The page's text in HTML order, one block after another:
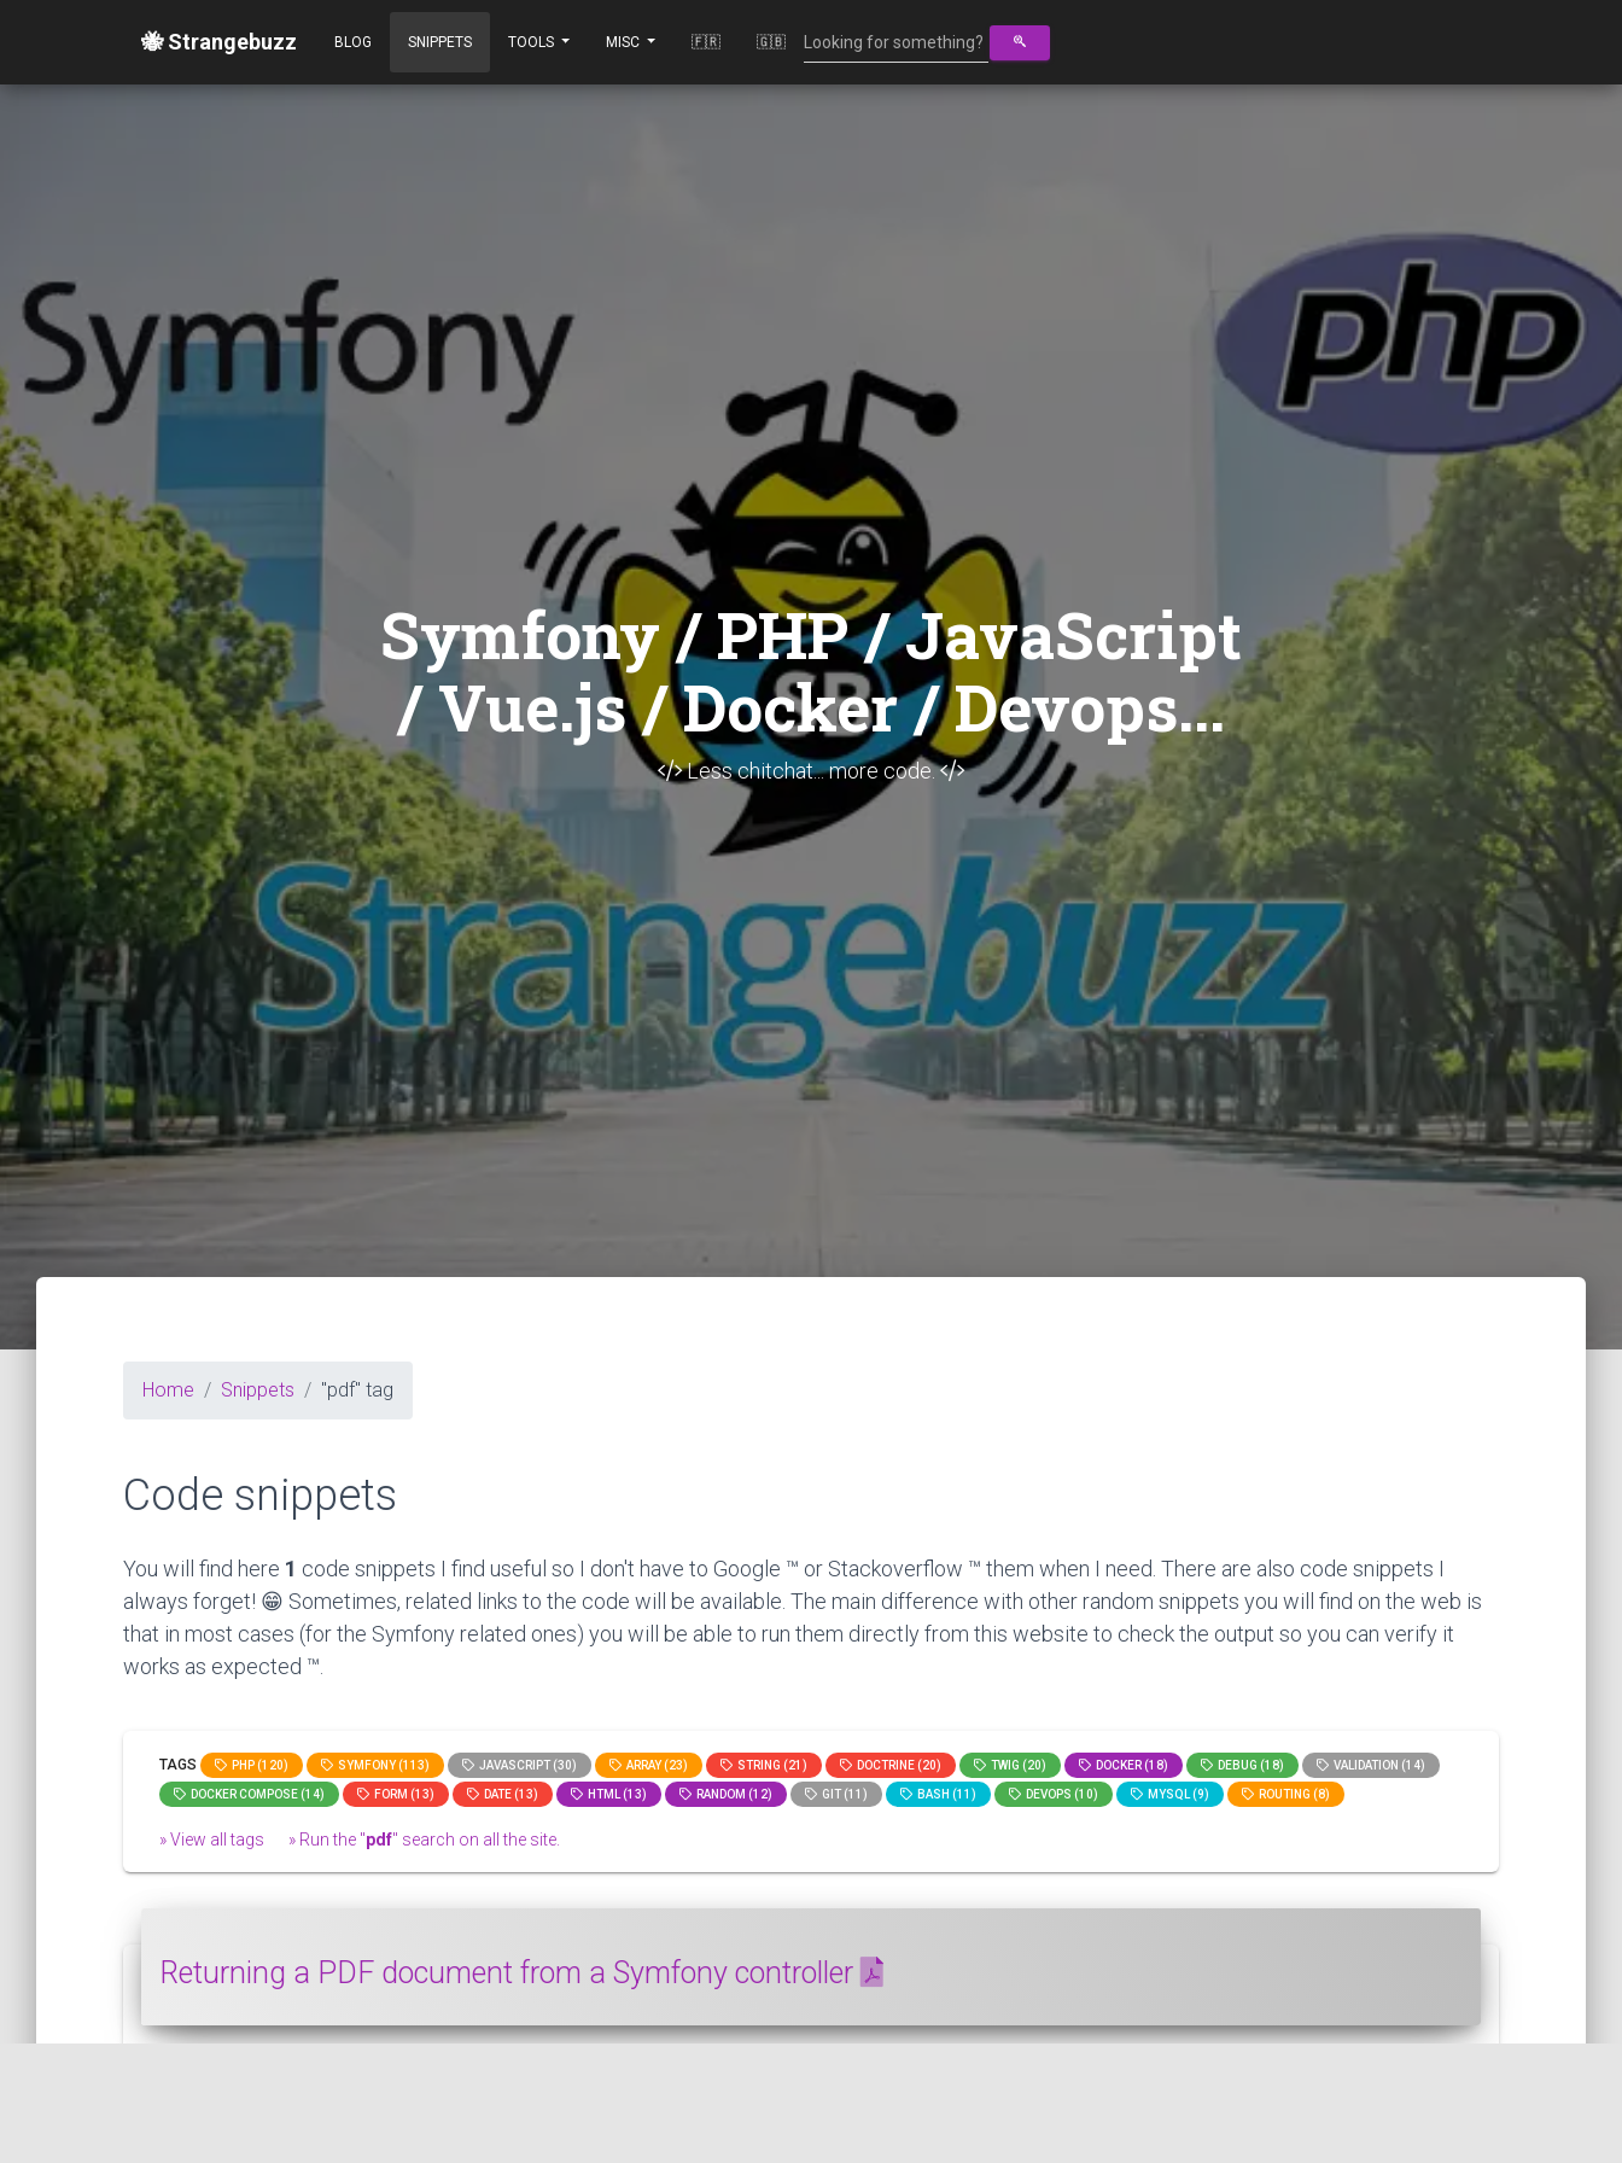
🐝 Strangebuzz BLOG SNIPPETS TOOLS MISC 🇫🇷 🇬🇧
Symfony / PHP / JavaScript
/ Vue.js / Docker / Devops...
Less chitchat... more code.
Home Snippets "pdf" tag
Code snippets
You will find here 1 code snippets I find useful so I don't have to Google ™ or Stackoverflow ™ them when I need. There are also code snippets I
always forget! 😁 Sometimes, related links to the code will be available. The main difference with other random snippets you will find on the web is
that in most cases (for the Symfony related ones) you will be able to run them directly from this website to check the output so you can verify it
works as expected ™.
TAGS PHP (120) SYMFONY (113) JAVASCRIPT (30) ARRAY (23) STRING (21) DOCTRINE (20) TWIG (20) DOCKER (18) DEBUG (18) VALIDATION (14)
DOCKER COMPOSE (14) FORM (13) DATE (13) HTML (13) RANDOM (12) GIT (11) BASH (11) DEVOPS (10) MYSQL (9) ROUTING (8)
» View all tags » Run the "pdf" search on all the site.
Returning a PDF document from a Symfony controller